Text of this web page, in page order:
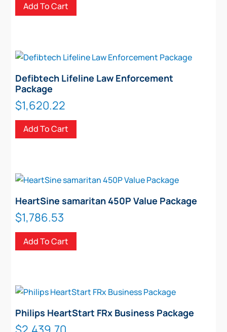
Add To Cart
Defibtech Lifeline Law Enforcement
Package
$1,620.22
Add To Cart
HeartSine samaritan 450P Value Package
$1,786.53
Add To Cart
Philips HeartStart FRx Business Package